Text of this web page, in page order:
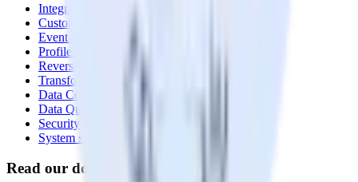
Integrations library
Customer Data Platform
Event Stream
Profiles
Reverse ETL
Transformations
Data Compliance Toolkit
Data Quality Toolkit
Security
System status
Read our documentation